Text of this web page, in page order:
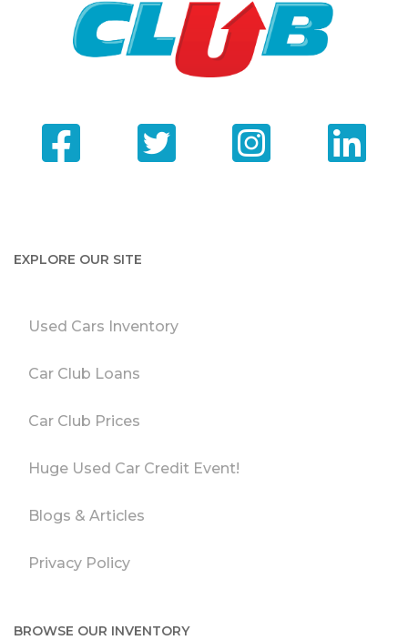
EXPLORE OUR SITE
Used Cars Inventory
Car Club Loans
Car Club Prices
Huge Used Car Credit Event!
Blogs & Articles
Privacy Policy
BROWSE OUR INVENTORY